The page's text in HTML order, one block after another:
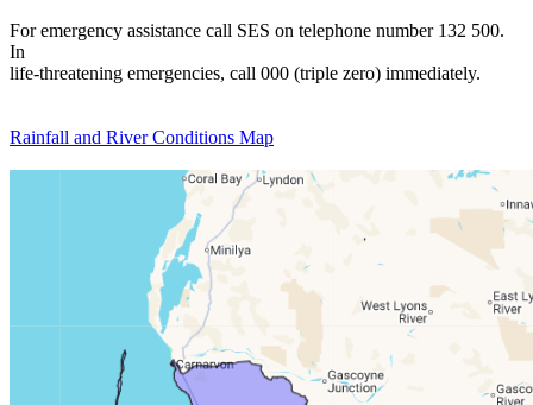
For emergency assistance call SES on telephone number 132 500.
In
life-threatening emergencies, call 000 (triple zero) immediately.
Rainfall and River Conditions Map